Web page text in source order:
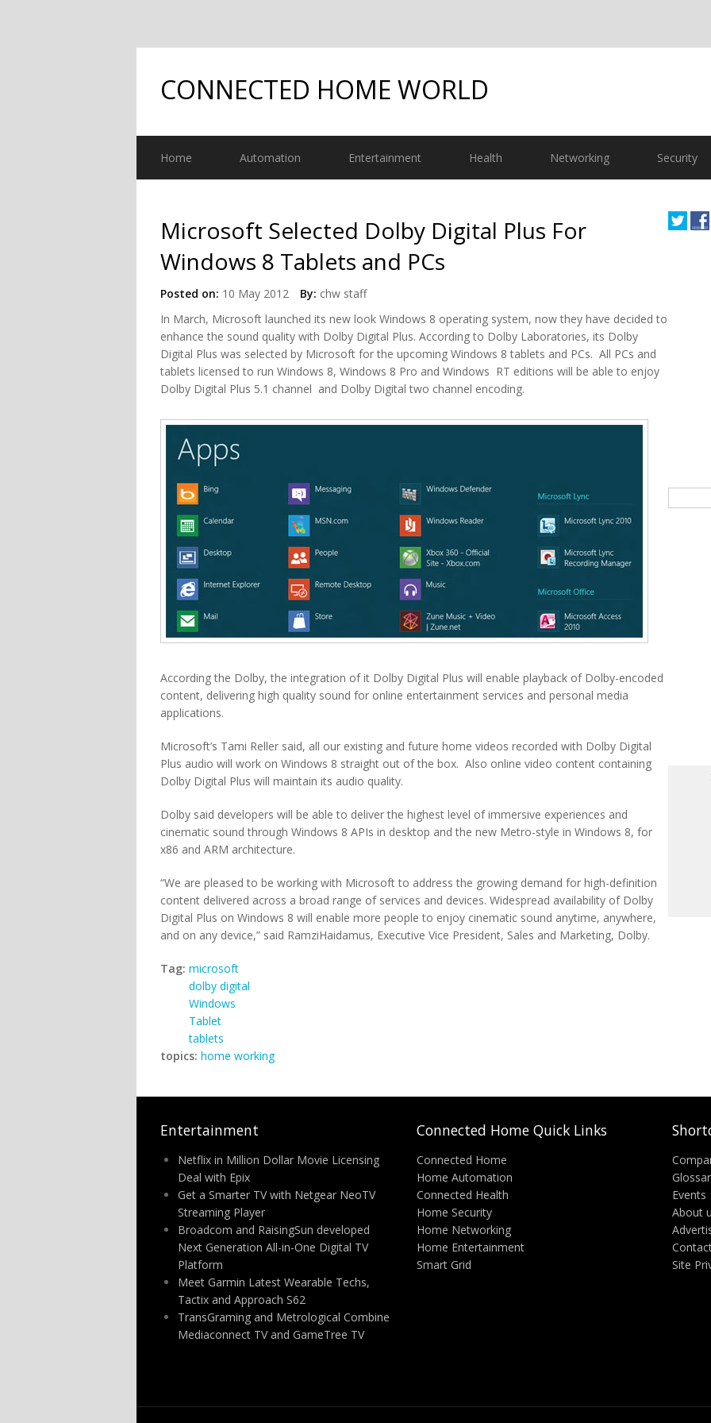
CONNECTED HOME WORLD
Home Automation Entertainment Health Networking Security
Microsoft Selected Dolby Digital Plus For
Windows 8 Tablets and PCs
Posted on: 10 May 2012 By: chw staff
In March, Microsoft launched its new look Windows 8 operating system, now they have decided to
enhance the sound quality with Dolby Digital Plus. According to Dolby Laboratories, its Dolby
Digital Plus was selected by Microsoft for the upcoming Windows 8 tablets and PCs. All PCs and
tablets licensed to run Windows 8, Windows 8 Pro and Windows RT editions will be able to enjoy
Dolby Digital Plus 5.1 channel and Dolby Digital two channel encoding.
According the Dolby, the integration of it Dolby Digital Plus will enable playback of Dolby-encoded
content, delivering high quality sound for online entertainment services and personal media
applications.
Microsoft’s Tami Reller said, all our existing and future home videos recorded with Dolby Digital
Plus audio will work on Windows 8 straight out of the box. Also online video content containing
Dolby Digital Plus will maintain its audio quality.
Dolby said developers will be able to deliver the highest level of immersive experiences and
cinematic sound through Windows 8 APIs in desktop and the new Metro-style in Windows 8, for
x86 and ARM architecture.
“We are pleased to be working with Microsoft to address the growing demand for high-definition
content delivered across a broad range of services and devices. Widespread availability of Dolby
Digital Plus on Windows 8 will enable more people to enjoy cinematic sound anytime, anywhere,
and on any device,” said RamziHaidamus, Executive Vice President, Sales and Marketing, Dolby.
Tag: microsoft
dolby digital
Windows
Tablet
tablets
topics: home working
Entertainment
Netflix in Million Dollar Movie Licensing
Deal with Epix
Get a Smarter TV with Netgear NeoTV
Streaming Player
Broadcom and RaisingSun developed
Next Generation All-in-One Digital TV
Platform
Meet Garmin Latest Wearable Techs,
Tactix and Approach S62
TransGraming and Metrological Combine
Mediaconnect TV and GameTree TV
Connected Home Quick Links
Connected Home
Home Automation
Connected Health
Home Security
Home Networking
Home Entertainment
Smart Grid
Events
About
Site